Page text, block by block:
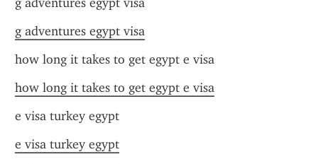
g adventures egypt visa
how long it takes to get egypt e visa
how long it takes to get egypt e visa
e visa turkey egypt
e visa turkey egypt